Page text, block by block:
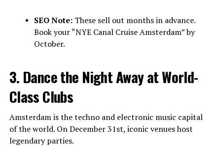
SEO Note:These sell out months in advance.
Book your “NYE Canal Cruise Amsterdam” by
October.
3. Dance the Night Away at World-
Class Clubs
Amsterdam is the techno and electronic music capital
of the world. On December 31st, iconic venues host
legendary parties.